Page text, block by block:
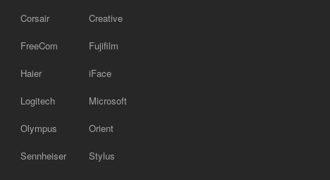
Corsair Creative
FreeCom Fujifilm
Haier iFace
Logitech Microsoft
Olympus Orient
Sennheiser Stylus